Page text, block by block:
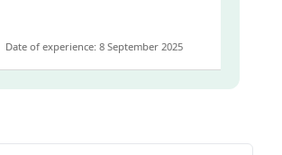
Date of experience: 8 September 2025